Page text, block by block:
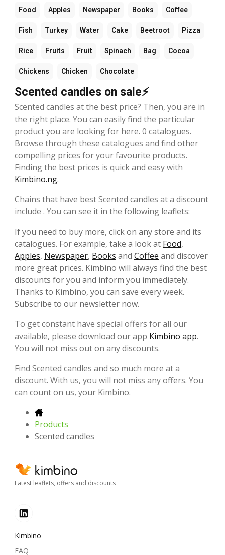
Food Apples Newspaper Books Coffee
Fish Turkey Water Cake Beetroot Pizza
Rice Fruits Fruit Spinach Bag Cocoa
Chickens Chicken Chocolate
Scented candles on sale⚡
Scented candles at the best price? Then, you are in
the right place. You can easily find the particular
product you are looking for here. 0 catalogues.
Browse through these catalogues and find other
compelling prices for your favourite products.
Finding the best prices is quick and easy with
Kimbino.ng.
Chains that have best Scented candles at a discount
include . You can see it in the following leaflets:
If you need to buy more, click on any store and its
catalogues. For example, take a look at Food,
Apples, Newspaper, Books and Coffee and discover
more great prices. Kimbino will always find the best
discounts for you and inform you immediately.
Thanks to Kimbino, you can save every week.
Subscribe to our newsletter now.
To get constant have special offers for all our
available, please download our app Kimbino app.
You will not miss out on any discounts.
Find Scented candles and so much more at a
discount. With us, you will not miss any offers. You
can count on us, your Kimbino.
Products
Scented candles
Latest leaflets, offers and discounts
Kimbino
FAQ